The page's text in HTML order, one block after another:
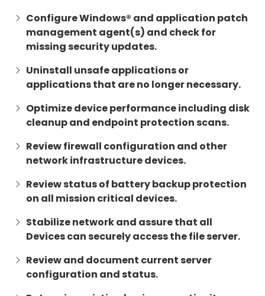
Configure Windows® and application patch
management agent(s) and check for
missing security updates.
Uninstall unsafe applications or
applications that are no longer necessary.
Optimize device performance including disk
cleanup and endpoint protection scans.
Review firewall configuration and other
network infrastructure devices.
Review status of battery backup protection
on all mission critical devices.
Stabilize network and assure that all
Devices can securely access the file server.
Review and document current server
configuration and status.